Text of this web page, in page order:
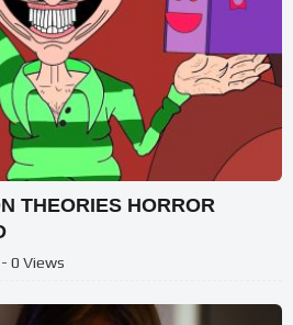
THEORIES HORROR
- 0 Views